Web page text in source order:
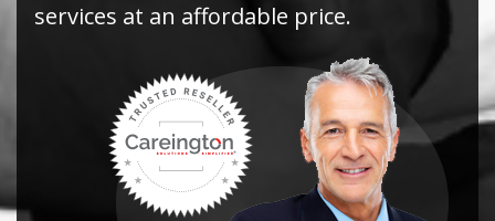
services at an affordable price.